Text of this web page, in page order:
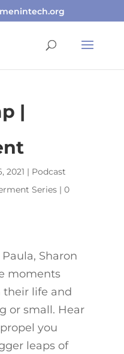
|
2021 | Podcast
Series| 0
Sharon
moments
their life and
or small. Hear
you
leaps of